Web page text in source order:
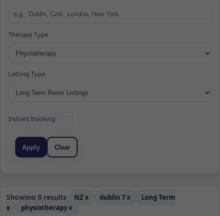
Therapy Type
Letting Type
Instant booking
Apply Clear
Showing 0 results NZ x dublin 7x
Long Term
x
physiotherapyx